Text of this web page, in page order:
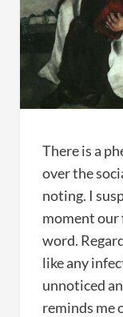
There is a
over the
noting. I
moment our
word.
like any
unnoticed
reminds me